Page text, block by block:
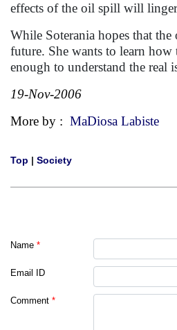
effects of the oil spill will
While Soterania hopes that
future. She wants to learn how
enough to understand the
19-Nov-2006
More by : MaDiosa Labiste
Top | Society
Name *
Email ID
Comment *